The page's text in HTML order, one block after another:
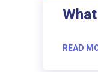
READ